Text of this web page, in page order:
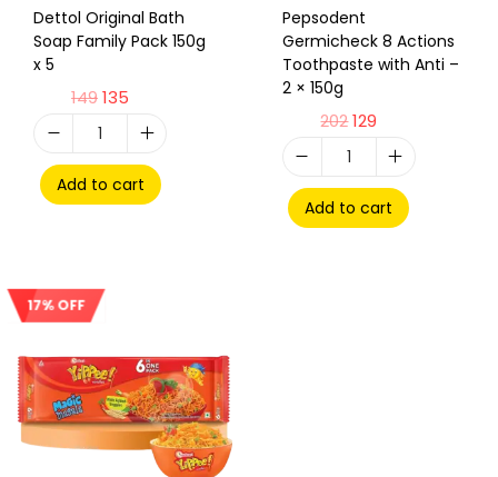
Dettol Original Bath
Soap Family Pack 150g
x 5
149135
Add to cart
Pepsodent
Germicheck 8 Actions
Toothpaste with Anti –
2 × 150g
202129
Add to cart
17% OFF